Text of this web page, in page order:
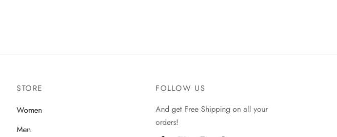
STORE
Women
Men
FOLLOW US
And get Free Shipping on all your
orders!